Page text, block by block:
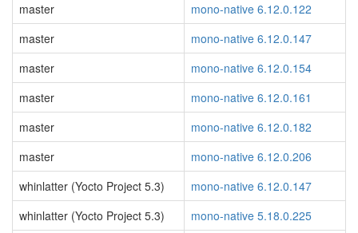
master
mono-native 6.12.0.122
master
mono-native 6.12.0.147
master
mono-native 6.12.0.154
master
mono-native 6.12.0.161
master
mono-native 6.12.0.182
master
mono-native 6.12.0.206
whinlatter (Yocto Project 5.3)
mono-native 6.12.0.147
whinlatter (Yocto Project 5.3)
mono-native 5.18.0.225